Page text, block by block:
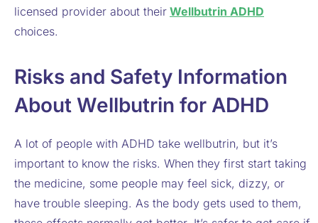
licensed provider about their Wellbutrin ADHD
choices.
Risks and Safety Information
About Wellbutrin for ADHD
A lot of people with ADHD take wellbutrin, but it’s
important to know the risks. When they first start taking
the medicine, some people may feel sick, dizzy, or
have trouble sleeping. As the body gets used to them,